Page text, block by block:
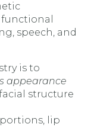
speech, and
is to
appearance
structure
lip